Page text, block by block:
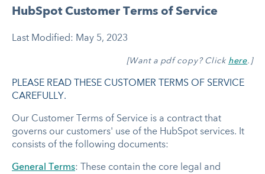
HubSpot Customer Terms of Service
Last Modified: May 5, 2023
[Want a pdf copy? Click here.]
PLEASE READ THESE CUSTOMER TERMS OF SERVICE
CAREFULLY.
Our Customer Terms of Service is a contract that
governs our customers' use of the HubSpot services. It
consists of the following documents:
General Terms: These contain the core legal and